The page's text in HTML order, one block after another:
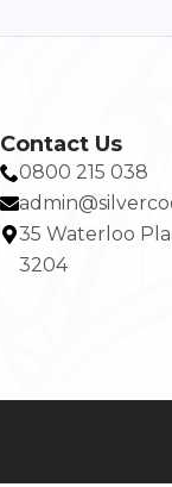
Contact Us
0800 215 038
35 Waterloo
3204